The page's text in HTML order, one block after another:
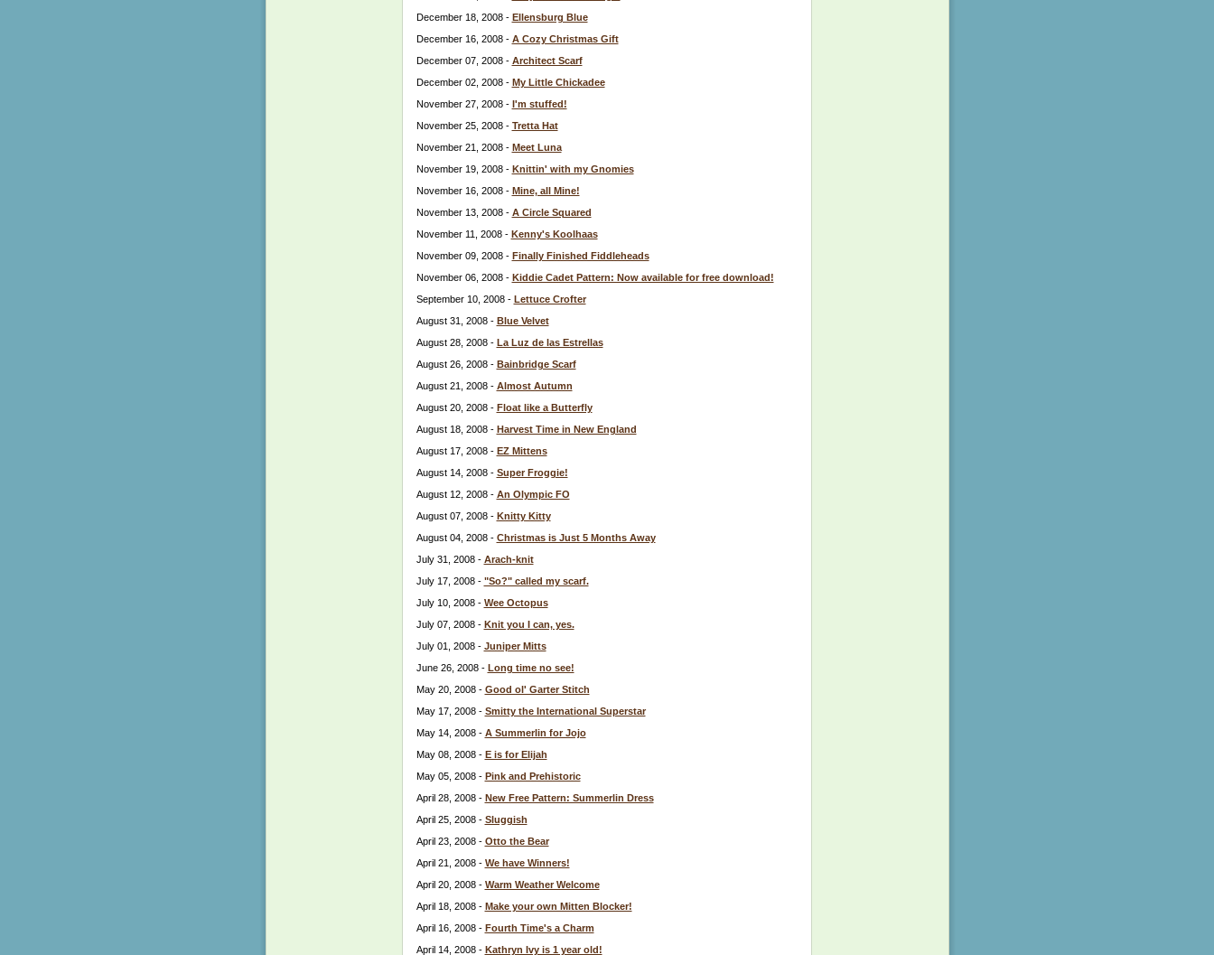
December 18, 2008 - Ellensburg Blue
December 16, 2008 - A Cozy Christmas Gift
December 07, 2008 - Architect Scarf
December 02, 2008 - My Little Chickadee
November 27, 2008 - I'm stuffed!
November 25, 2008 - Tretta Hat
November 21, 2008 - Meet Luna
November 19, 2008 - Knittin' with my Gnomies
November 16, 2008 - Mine, all Mine!
November 13, 2008 - A Circle Squared
November 11, 2008 - Kenny's Koolhaas
November 09, 2008 - Finally Finished Fiddleheads
November 06, 2008 - Kiddie Cadet Pattern: Now available for free download!
September 10, 2008 - Lettuce Crofter
August 31, 2008 - Blue Velvet
August 28, 2008 - La Luz de las Estrellas
August 26, 2008 - Bainbridge Scarf
August 21, 2008 - Almost Autumn
August 20, 2008 - Float like a Butterfly
August 18, 2008 - Harvest Time in New England
August 17, 2008 - EZ Mittens
August 14, 2008 - Super Froggie!
August 12, 2008 - An Olympic FO
August 07, 2008 - Knitty Kitty
August 04, 2008 - Christmas is Just 5 Months Away
July 31, 2008 - Arach-knit
July 17, 2008 - "So?" called my scarf.
July 10, 2008 - Wee Octopus
July 07, 2008 - Knit you I can, yes.
July 01, 2008 - Juniper Mitts
June 26, 2008 - Long time no see!
May 20, 2008 - Good ol' Garter Stitch
May 17, 2008 - Smitty the International Superstar
May 14, 2008 - A Summerlin for Jojo
May 08, 2008 - E is for Elijah
May 05, 2008 - Pink and Prehistoric
April 28, 2008 - New Free Pattern: Summerlin Dress
April 25, 2008 - Sluggish
April 23, 2008 - Otto the Bear
April 21, 2008 - We have Winners!
April 20, 2008 - Warm Weather Welcome
April 18, 2008 - Make your own Mitten Blocker!
April 16, 2008 - Fourth Time's a Charm
April 14, 2008 - Kathryn Ivy is 1 year old!